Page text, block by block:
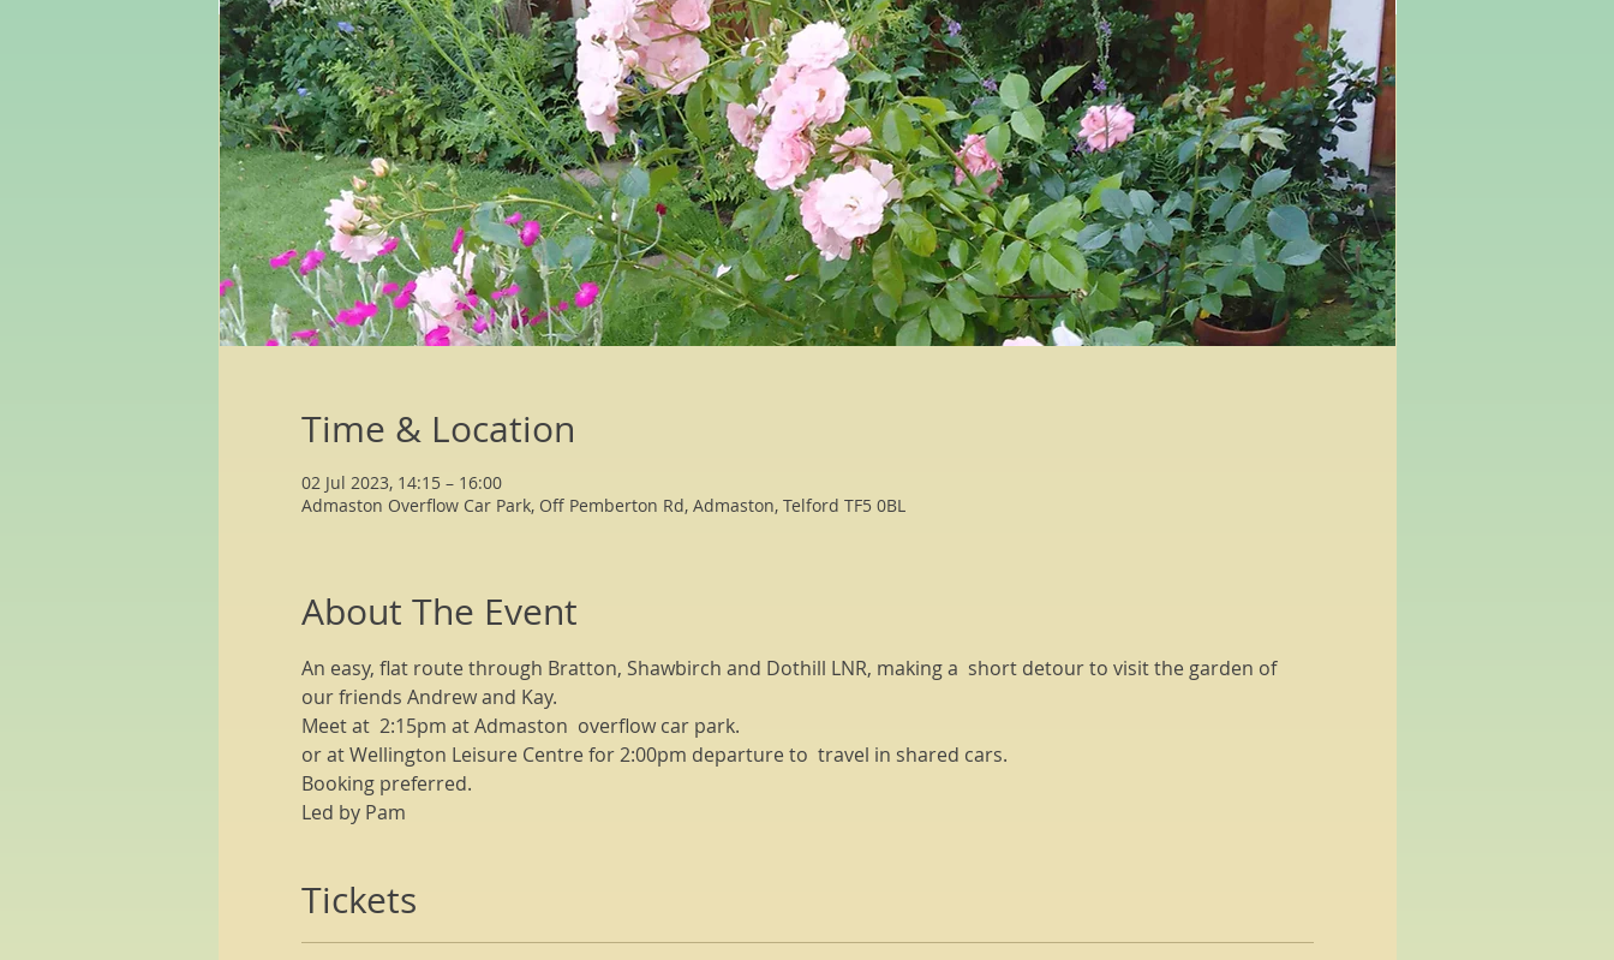
Time & Location
02 Jul 2023, 14:15 – 16:00
Admaston Overflow Car Park, Off Pemberton Rd, Admaston, Telford TF5 0BL
About The Event
An easy, flat route through Bratton, Shawbirch and Dothill LNR, making a  short detour to visit the garden of
our friends Andrew and Kay.
Meet at  2:15pm at Admaston  overflow car park.
or at Wellington Leisure Centre for 2:00pm departure to  travel in shared cars.
Booking preferred.
Led by Pam
Tickets